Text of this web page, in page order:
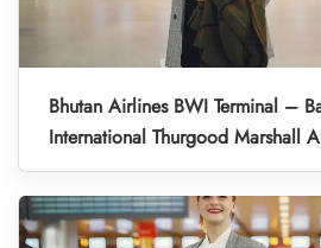
Bhutan Airlines BWI Terminal –
International Thurgood Marshall